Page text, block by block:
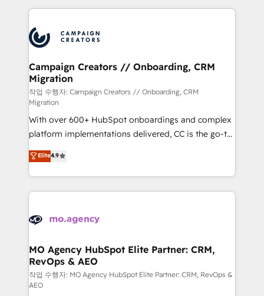
Accreditations. Based in Canada (coast to coast), our
services are offered in both English & French.
extensive HubSpot, sales, marketing, service and
HubSpot journey, design and implement your
processes and skilfully bring your revenue
infrastructure to life. Our collaborative approach
keeps you in control whilst we plan and support the
route to your revenue goals. We have successfully
supported over 500 organisations with HubSpot
implementation, optimisation, training, and
adoption assurance. Our tried and tested Roadmap
methodology will ensure that you receive the best
deployment experience possible. Whether you are
new to HubSpot or seeking to turn around a poor
install, our team have the change management
Campaign Creators // Onboarding, CRM
Migration
작업 수행자: Campaign Creators // Onboarding, CRM
Migration
With over 600+ HubSpot onboardings and complex
platform implementations delivered, CC is the go-to
Elite Solutions Partner for businesses ready to
migrate, replatform, and scale smarter. We specialize
in high-impact CRM and CMS migrations and
onboarding from platforms like Salesforce, NetSuite,
WordPress and legacy CRMs, turning fragmented
architectures that accelerate revenue operations and
performance. - Multi-object CRM migration, cleanup,
and implementation. - Pre-built and custom
integrations across your full tech stack. - Custom
Elite4.9
MO Agency HubSpot Elite Partner: CRM,
RevOps & AEO
작업 수행자: MO Agency HubSpot Elite Partner: CRM, RevOps &
AEO